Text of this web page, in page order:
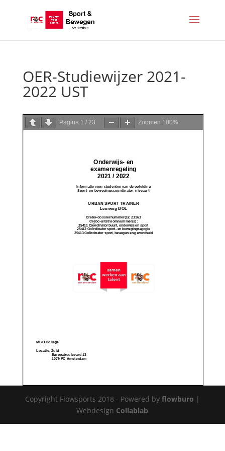
OER-Studiewijzer 2021-
2022 UST
Pagina 1 / 23 Zoomen 100%
Copyright Flowsports 2018 - Powered by flowburo |
Webdesign Collablab